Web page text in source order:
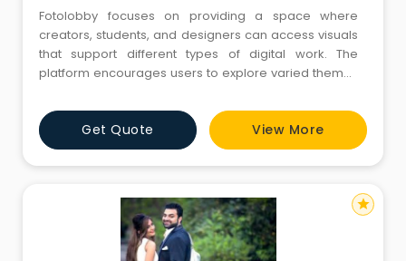
Fotolobby focuses on providing a space where
creators, students, and designers can access visuals
that support different types of digital work. The
platform encourages users to explore varied themes
social content. In the middle of this approach lies the
idea of Free Online Images that help people express
ideas more clearly. Fotolobby continues to offer
resources that
Get Quote View More
star